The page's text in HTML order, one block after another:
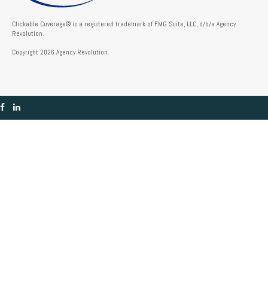
Clickable Coverage® is a registered trademark of FMG Suite, LLC, d/b/a Agency
Revolution.
Copyright 2026 Agency Revolution.